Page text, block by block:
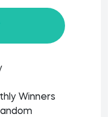
Winners